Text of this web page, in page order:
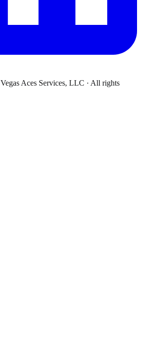
Vegas Aces Services, LLC · All rights